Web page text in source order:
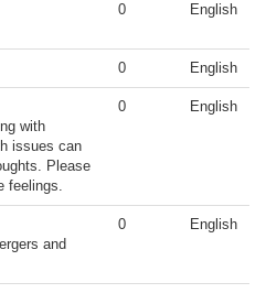
0 English
0 English
with
issues can
Please
feelings.
0 English
and
0 English